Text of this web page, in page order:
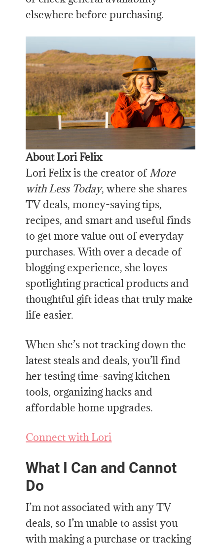
elsewhere before purchasing.
About Lori Felix
Lori Felix is the creator ofMore
with Less Today, where she shares
TV deals, money-saving tips,
recipes, and smart and useful finds
to get more value out of everyday
purchases. With over a decade of
blogging experience, she loves
spotlighting practical products and
thoughtful gift ideas that truly make
life easier.
When she’s not tracking down the
latest steals and deals, you’ll find
her testing time-saving kitchen
tools, organizing hacks and
affordable home upgrades.
Connect with Lori
What I Can and Cannot
Do
I’m not associated with any TV
deals, so I’m unable to assist you
with making a purchase or tracking